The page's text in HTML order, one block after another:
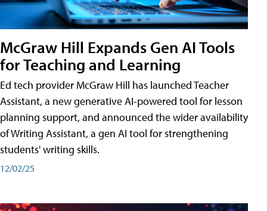
McGraw Hill Expands Gen AI Tools
for Teaching and Learning
Ed tech provider McGraw Hill has launched Teacher
Assistant, a new generative AI-powered tool for lesson
planning support, and announced the wider availability
of Writing Assistant, a gen AI tool for strengthening
students' writing skills.
12/02/25